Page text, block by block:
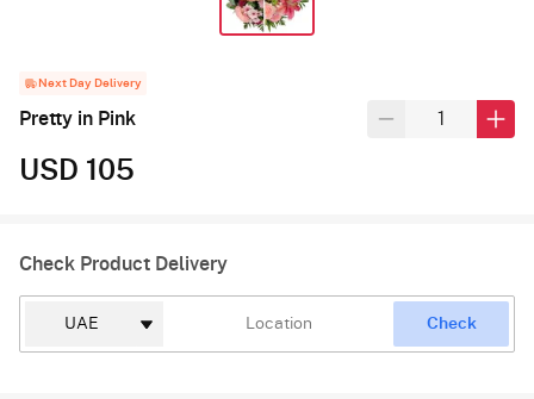
Next Day Delivery
Pretty in Pink
USD 105
Check Product Delivery
Check